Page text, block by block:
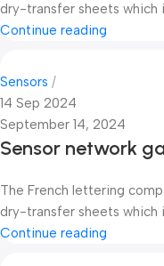
dry-transfer sheets which
Continue reading
Sensors
14 Sep 2024
September 14, 2024
Sensor network
The French lettering
dry-transfer sheets which
Continue reading